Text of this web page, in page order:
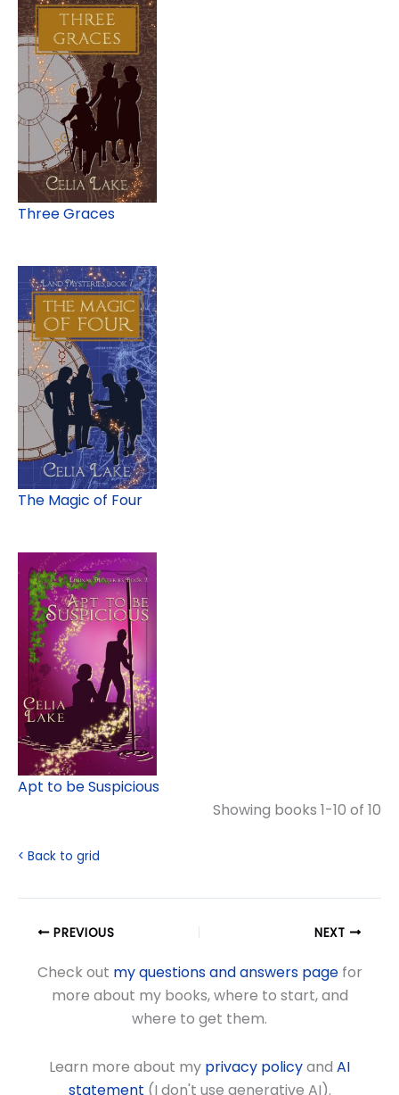
Three Graces
The Magic of Four
Apt to be Suspicious
Showing books 1-10 of 10
< Back to grid
PREVIOUS NEXT
Check out my questions and answers pagefor
more about my books, where to start, and
where to get them.
Learn more about my privacy policyand AI
statement (I don't use generative AI).